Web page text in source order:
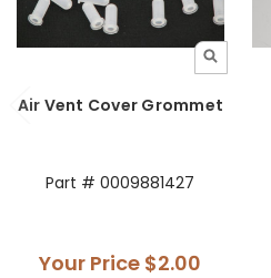
Air Vent Cover Grommet
Part # 0009881427
Your Price $2.00